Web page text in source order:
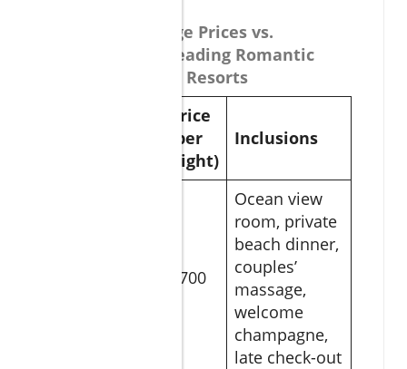
Table of Package Prices vs.
Inclusions at Leading Romantic
Cabo Vacations Resorts
Price
(per
night)
Inclusions
$700
Ocean view
room, private
beach dinner,
couples’
massage,
welcome
champagne,
late check-out